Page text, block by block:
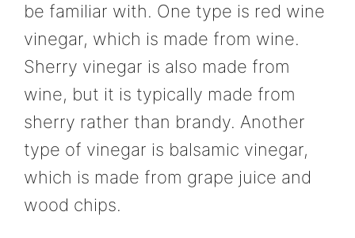
be familiar with. One type is red wine
vinegar, which is made from wine.
Sherry vinegar is also made from
wine, but it is typically made from
sherry rather than brandy. Another
type of vinegar is balsamic vinegar,
which is made from grape juice and
wood chips.